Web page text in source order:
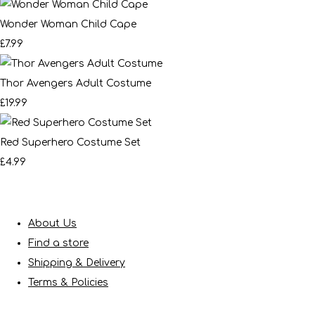
Wonder Woman Child Cape
£7.99
Thor Avengers Adult Costume
£19.99
Red Superhero Costume Set
£4.99
About Us
Find a store
Shipping & Delivery
Terms & Policies